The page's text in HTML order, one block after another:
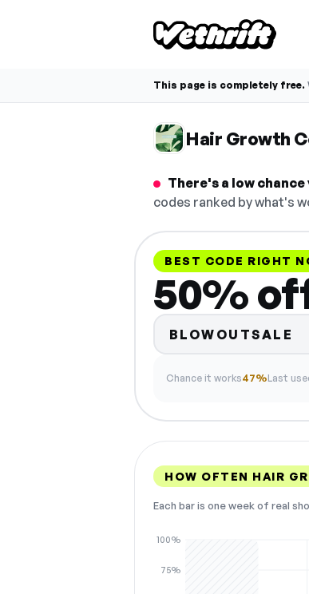
This page is completely free.
Hair Growth
There's a low
codes ranked by what's
BEST CODE RIGHT
50%
BLOWOUTSALE
Chance it works47%Last
HOW OFTEN HAIR
Each bar is one week of real
75%
100%